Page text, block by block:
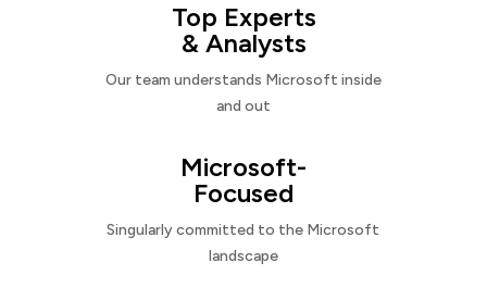
Top Experts
& Analysts
Our team understands Microsoft inside
and out
Microsoft-
Focused
Singularly committed to the Microsoft
landscape